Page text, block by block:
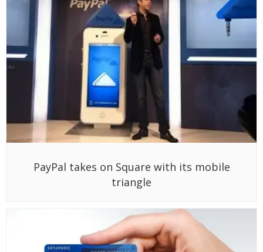
PayPal takes on Square with its mobile
triangle